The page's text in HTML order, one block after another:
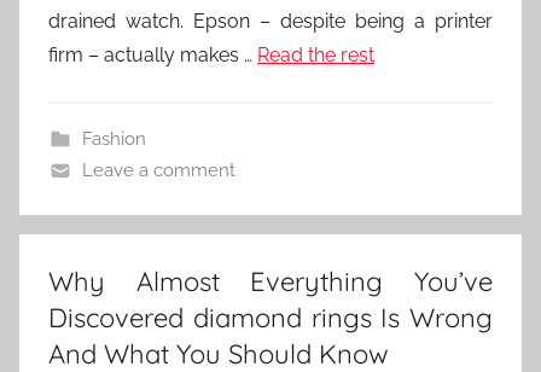
drained watch. Epson – despite being a printer
firm – actually makes … Read the rest
Fashion
Leave a comment
Why Almost Everything You’ve
Discovered diamond rings Is Wrong
And What You Should Know